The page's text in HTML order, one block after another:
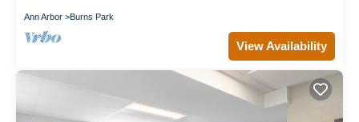
Ann Arbor Burns Park
View Availability